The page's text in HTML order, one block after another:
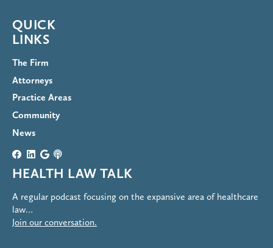
QUICK
LINKS
The Firm
Attorneys
Practice Areas
Community
News
HEALTH LAW TALK
A regular podcast focusing on the expansive area of healthcare
law…
Join our conversation.